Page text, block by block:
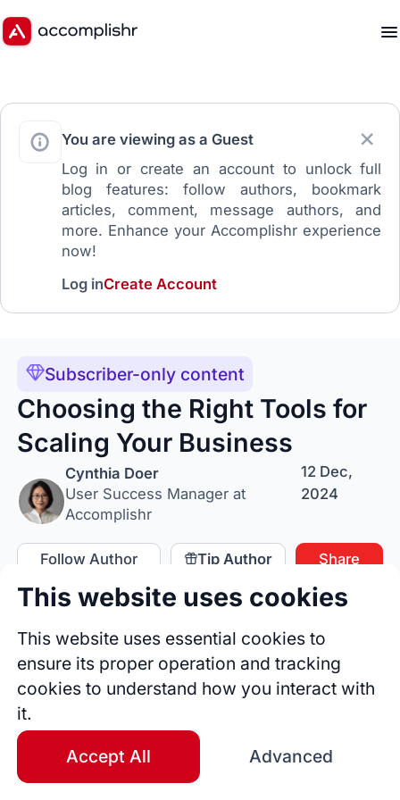
You are viewing as a Guest
Log in or create an account to unlock full
blog features: follow authors, bookmark
articles, comment, message authors, and
more. Enhance your Accomplishr experience
now!
Log inCreate Account
Subscriber-only content
Choosing the Right Tools for
Scaling Your Business
Cynthia Doer
User Success Manager at
Accomplishr
12 Dec,
2024
Follow Author Tip Author Share
This website uses cookies
This website uses essential cookies to
ensure its proper operation and tracking
cookies to understand how you interact with
it.
Accept All Advanced